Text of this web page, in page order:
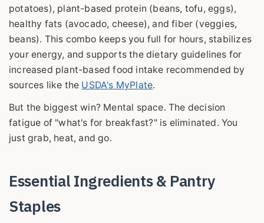
potatoes), plant-based protein (beans, tofu, eggs),
healthy fats (avocado, cheese), and fiber (veggies,
beans). This combo keeps you full for hours, stabilizes
your energy, and supports the dietary guidelines for
increased plant-based food intake recommended by
sources like the USDA's MyPlate.
But the biggest win? Mental space. The decision
fatigue of "what's for breakfast?" is eliminated. You
just grab, heat, and go.
Essential Ingredients & Pantry
Staples